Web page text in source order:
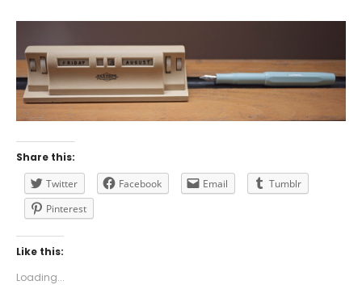
Share this:
Twitter
Facebook Email
Tumblr
Pinterest
Like this:
Loading...